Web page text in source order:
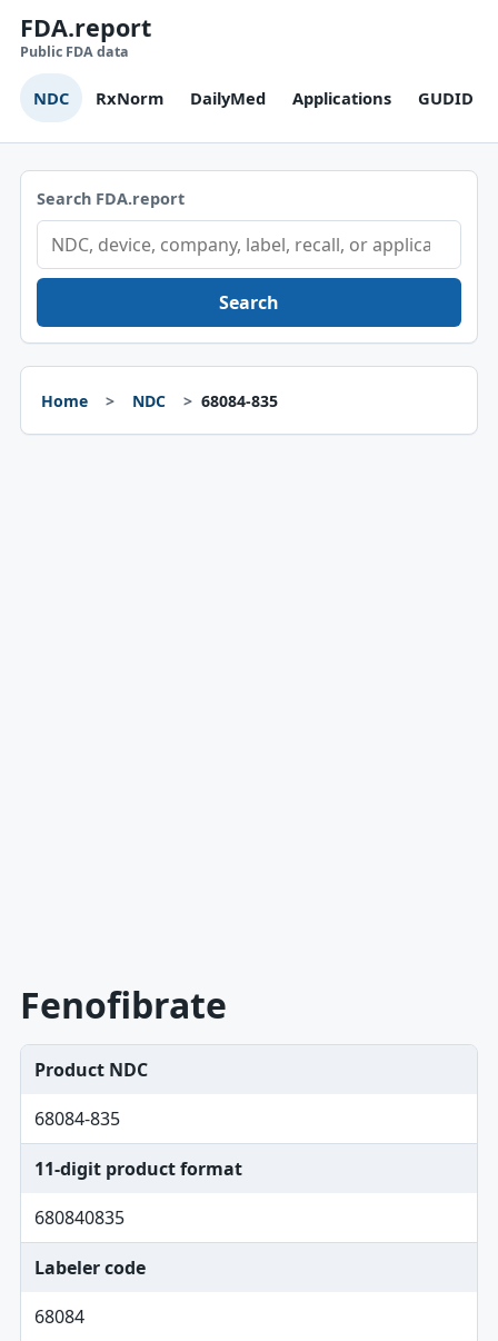
FDA.report
Public FDA data
NDC RxNorm DailyMed Applications GUDID
Search FDA.report
Search
Home NDC 68084-835
Fenofibrate
Product NDC
68084-835
11-digit product format
680840835
Labeler code
68084